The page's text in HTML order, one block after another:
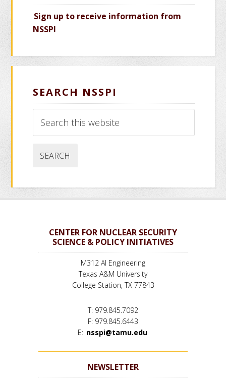
Sign up to receive information from
NSSPI
SEARCH NSSPI
this
CENTER FOR NUCLEAR SECURITY
SCIENCE & POLICY INITIATIVES
M312 AI Engineering
Texas A&M University
College Station, TX 77843
T: 979.845.7092
F: 979.845.6443
E: nsspi@tamu.edu
NEWSLETTER